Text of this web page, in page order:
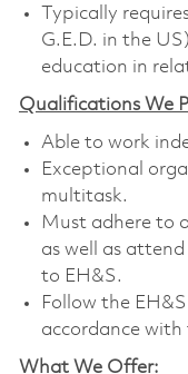
Typically
G.E.D. in the
education in
Qualifications We
Able to work
Exceptional
multitask.
Must adhere to
as well as
to EH&S.
Follow the
accordance with
What We Offer: